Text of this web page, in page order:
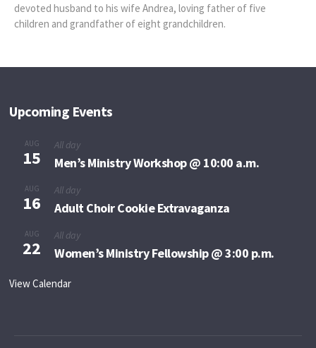
devoted husband to his wife Andrea, loving father of five
children and grandfather of eight grandchildren.
Upcoming Events
AUG
15
All day
Men’s Ministry Workshop @ 10:00 a.m.
AUG
16
All day
Adult Choir Cookie Extravaganza
AUG
22
All day
Women’s Ministry Fellowship @ 3:00 p.m.
View Calendar